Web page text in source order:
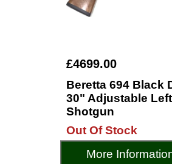
£4699.00
Beretta 694 Black
30" Adjustable
Shotgun
Out Of Stock
More